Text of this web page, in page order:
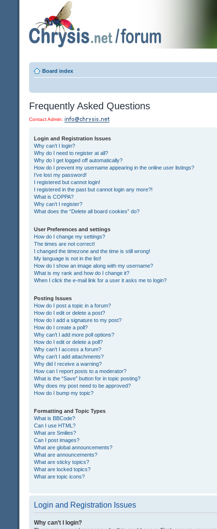
Board index
Frequently Asked Questions
Contact Admin:
Login and Registration Issues
Why can’t I login?
Why do I need to register at all?
Why do I get logged off automatically?
How do I prevent my username appearing in the online user listings?
I’ve lost my password!
I registered but cannot login!
I registered in the past but cannot login any more?!
What is COPPA?
Why can’t I register?
What does the “Delete all board cookies” do?
User Preferences and settings
How do I change my settings?
The times are not correct!
I changed the timezone and the time is still wrong!
My language is not in the list!
How do I show an image along with my username?
What is my rank and how do I change it?
When I click the e-mail link for a user it asks me to login?
Posting Issues
How do I post a topic in a forum?
How do I edit or delete a post?
How do I add a signature to my post?
How do I create a poll?
Why can’t I add more poll options?
How do I edit or delete a poll?
Why can’t I access a forum?
Why can’t I add attachments?
Why did I receive a warning?
How can I report posts to a moderator?
What is the “Save” button for in topic posting?
Why does my post need to be approved?
How do I bump my topic?
Formatting and Topic Types
What is BBCode?
Can I use HTML?
What are Smilies?
Can I post images?
What are global announcements?
What are announcements?
What are sticky topics?
What are locked topics?
What are topic icons?
Login and Registration Issues
Why can’t I login?